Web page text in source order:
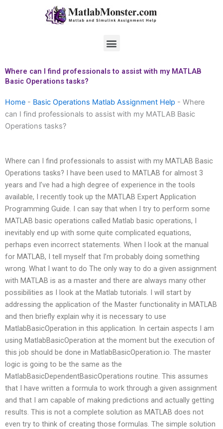
Menu
Where can I find professionals to assist with my MATLAB
Basic Operations tasks?
Home - Basic Operations Matlab Assignment Help - Where
can I find professionals to assist with my MATLAB Basic
Operations tasks?
Where can I find professionals to assist with my MATLAB Basic
Operations tasks? I have been used to MATLAB for almost 3
years and I’ve had a high degree of experience in the tools
available, I recently took up the MATLAB Expert Application
Programming Guide. I can say that when I try to perform some
MATLAB basic operations called Matlab basic operations, I
inevitably end up with some quite complicated equations,
perhaps even incorrect statements. When I look at the manual
for MATLAB, I tell myself that I’m probably doing something
wrong. What I want to do The only way to do a given assignment
with MATLAB is as a master and there are always many other
possibilities as I look at the Matlab tutorials. I will start by
addressing the application of the Master functionality in MATLAB
and then briefly explain why it is necessary to use
MatlabBasicOperation in this application. In certain aspects I am
using MatlabBasicOperation at the moment but the execution of
this job should be done in MatlabBasicOperation.io. The master
logic is going to be the same as the
MatlabBasicDependentBasicOperations routine. This assumes
that I have written a formula to work through a given assignment
and that I am capable of making predictions and actually getting
results. This is not a complete solution as MATLAB does not
even try to think of creating those formulas. The simple solution